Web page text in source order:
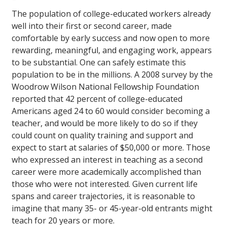
The population of college-educated workers already
well into their first or second career, made
comfortable by early success and now open to more
rewarding, meaningful, and engaging work, appears
to be substantial. One can safely estimate this
population to be in the millions. A 2008 survey by the
Woodrow Wilson National Fellowship Foundation
reported that 42 percent of college-educated
Americans aged 24 to 60 would consider becoming a
teacher, and would be more likely to do so if they
could count on quality training and support and
expect to start at salaries of $50,000 or more. Those
who expressed an interest in teaching as a second
career were more academically accomplished than
those who were not interested. Given current life
spans and career trajectories, it is reasonable to
imagine that many 35- or 45-year-old entrants might
teach for 20 years or more.